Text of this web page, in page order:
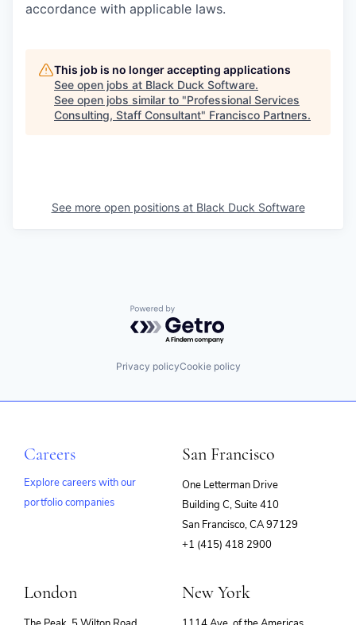
accordance with applicable laws.
This job is no longer accepting applications
See open jobs at Black Duck Software.
See open jobs similar to "Professional Services
Consulting, Staff Consultant" Francisco Partners.
See more open positions at Black Duck Software
Powered by Getro.com
Privacy policyCookie policy
Careers
Explore careers with our
portfolio companies
San Francisco
One Letterman Drive
Building C, Suite 410
San Francisco, CA 97129
+1 (415) 418 2900
London New York